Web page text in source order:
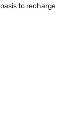
to recharge